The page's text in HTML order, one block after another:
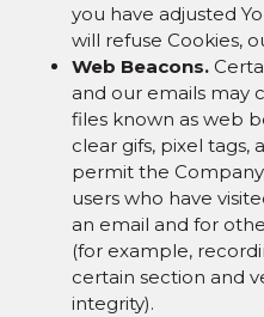
you have adjusted
will refuse Cookies,
Web Beacons.
and our emails may
files known as web
clear gifs, pixel tags,
permit the
users who have
an email and for
(for example,
certain section and
integrity).